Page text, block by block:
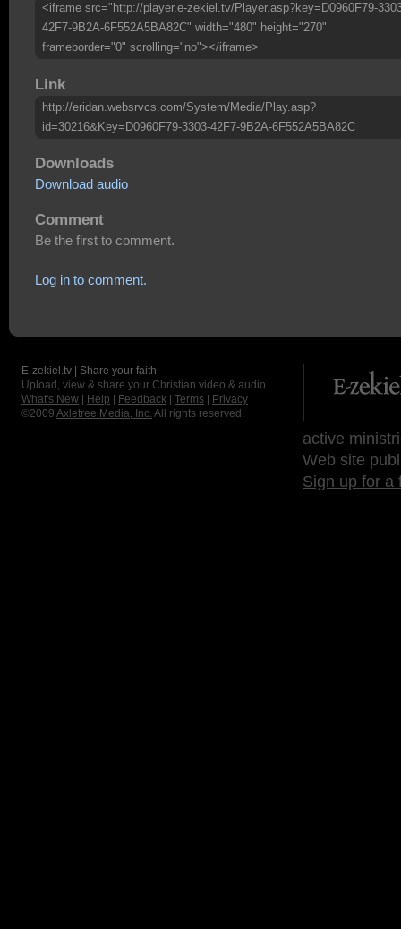
<iframe src="http://player.e-zekiel.tv/Player.asp?key=D0960F79-
42F7-9B2A-6F552A5BA82C" width="480" height="270"
frameborder="0" scrolling="no"></iframe>
Link
http://eridan.websrvcs.com/System/Media/Play.asp?
id=30216&Key=D0960F79-3303-42F7-9B2A-6F552A5BA82C
Downloads
Download audio
Comment
Be the first to comment.
Log in to comment.
E-zekiel.tv | Share your faith
Upload, view & share your Christian video & audio.
What's New
Help Feedback Terms
Privacy
©2009 Axletree Media, Inc. All rights reserved.
active
Web site
Sign up for a